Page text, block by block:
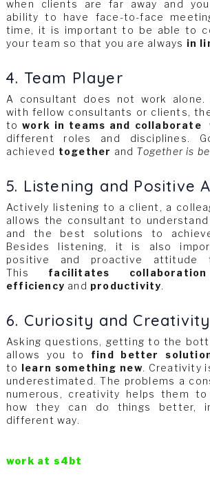
when clients are far away and
ability to have face-to-face
time, it is important to be able to
your team so that you are always in
4. Team Player
A consultant does not work alone.
with fellow consultants or clients,
towork in teams and collaborate
different roles and disciplines.
achieved together and Together is
5. Listening and Positive
Actively listening to a client, a
allows the consultant to
and the best solutions to
Besides listening, it is also
positive and proactive attitude
This facilitates collaboration
efficiency and productivity.
6. Curiosity and Creativity
Asking questions, getting to the
allows you to find better
to learn something new. Creativity
underestimated. The problems a
numerous, creativity helps them
how they can do things better,
different way.
work at s4bt